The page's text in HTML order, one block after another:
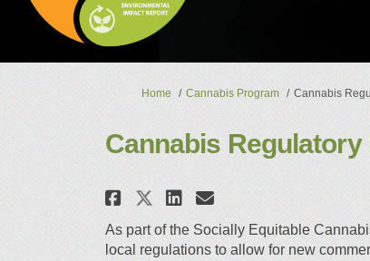
You are here:
Home Cannabis Program Cannabis
Cannabis
Share Cannabis
Share Cannabis
Share
Email
As part of the Socially Equitable
local regulations to allow for new